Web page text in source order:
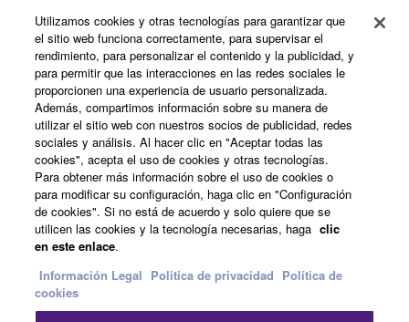
Acerca de Yamaha
España - Spanish
Empresa
Utilizamos cookies y otras tecnologías para garantizar que
el sitio web funciona correctamente, para supervisar el
rendimiento, para personalizar el contenido y la publicidad, y
para permitir que las interacciones en las redes sociales le
proporcionen una experiencia de usuario personalizada.
Además, compartimos información sobre su manera de
utilizar el sitio web con nuestros socios de publicidad, redes
sociales y análisis. Al hacer clic en "Aceptar todas las
cookies", acepta el uso de cookies y otras tecnologías.
Para obtener más información sobre el uso de cookies o
para modificar su configuración, haga clic en "Configuración
de cookies". Si no está de acuerdo y solo quiere que se
utilicen las cookies y la tecnología necesarias, haga clic
en este enlace.
Información Legal Politica de privacidad Política de
cookies